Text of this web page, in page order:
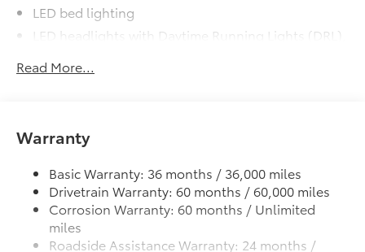
Toyota's original vehicle design
direct moisture.
Skid-resistant backing and driver-
side quarter-turn fasteners help
keep the liners in place.
LED bed lighting
LED headlights with Daytime Running Lights (DRL),
adjustment
cleats and fixed cargo bed tie-down points
5-ft. bed
Lightweight "TACOMA" stamped tailgate with
damper61
Read More...
Warranty
Basic Warranty: 36 months / 36,000 miles
Drivetrain Warranty: 60 months / 60,000 miles
Corrosion Warranty: 60 months / Unlimited
miles
Roadside Assistance Warranty: 24 months /